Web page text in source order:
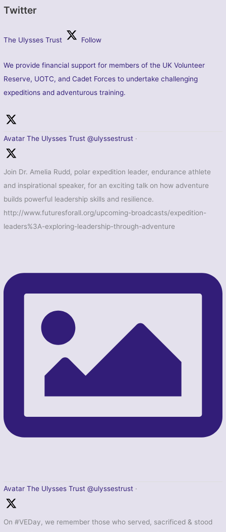
Twitter
The Ulysses Trust Follow
We provide financial support for members of the UK Volunteer
Reserve, UOTC, and Cadet Forces to undertake challenging
expeditions and adventurous training.
Avatar The Ulysses Trust @ulyssestrust ·
Join Dr. Amelia Rudd, polar expedition leader, endurance athlete
and inspirational speaker, for an exciting talk on how adventure
builds powerful leadership skills and resilience.
http://www.futuresforall.org/upcoming-broadcasts/expedition-
leaders%3A-exploring-leadership-through-adventure
Avatar The Ulysses Trust @ulyssestrust ·
On #VEDay, we remember those who served, sacrificed & stood